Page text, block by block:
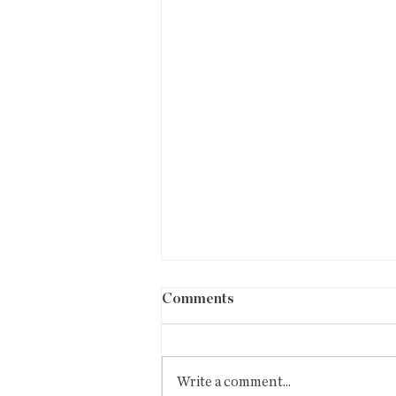
BISBEE WIRE #85
editor: fred miller September
available.Shipping...
Comments
Write a comment...